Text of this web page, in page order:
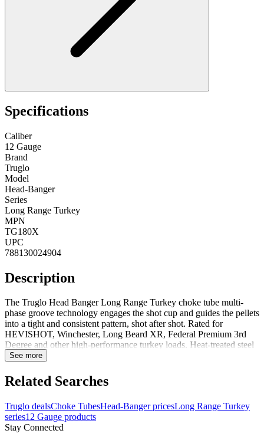
Specifications
Caliber
12 Gauge
Brand
Truglo
Model
Head-Banger
Series
Long Range Turkey
MPN
TG180X
UPC
788130024904
Description
The Truglo Head Banger Long Range Turkey choke tube multi-
phase groove technology engages the shot cup and guides the pellets
into a tight and consistent pattern, shot after shot. Rated for
HEVISHOT, Winchester, Long Beard XR, Federal Premium 3rd
Degree and other high-performance turkey loads. Heat-treated steel
for increased strength and durability with powerful turkey loads.
better seating and sealing, providing maximum power without
pressure loss.Compatible gun models are Remington
Pro-Factor PF3.Features:Multi-phase groove technology engages
the shot cup and guides the pellets into a tight and consistent pattern,
shot after shotExtend your effective range with lethal patterns that
See more
Related Searches
Truglo dealsChoke TubesHead-Banger pricesLong Range Turkey
series12 Gauge products
Stay Connected